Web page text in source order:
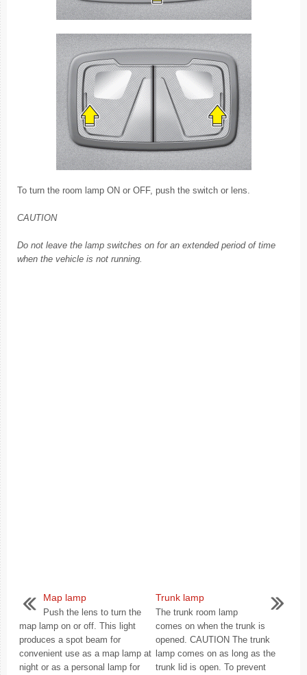
To turn the room lamp ON or OFF, push the switch or lens.
CAUTION
Do not leave the lamp switches on for an extended period of time
when the vehicle is not running.
Map lamp
Push the lens to turn the
map lamp on or off. This light
produces a spot beam for
convenient use as a map lamp at
night or as a personal lamp for
Trunk lamp
The trunk room lamp
comes on when the trunk is
opened. CAUTION The trunk
lamp comes on as long as the
trunk lid is open. To prevent